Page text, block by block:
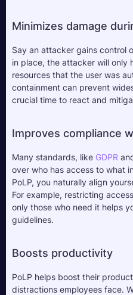
Minimizes damage
Say an attacker gains control
in place, the attacker will only
resources that the user was
containment can prevent
crucial time to react and
Improves compliance
Many standards, like GDPR
over who has access to what
PoLP, you naturally align
For example, restricting
only those who need it helps
guidelines.
Boosts productivity
PoLP helps boost their
distractions employees face.